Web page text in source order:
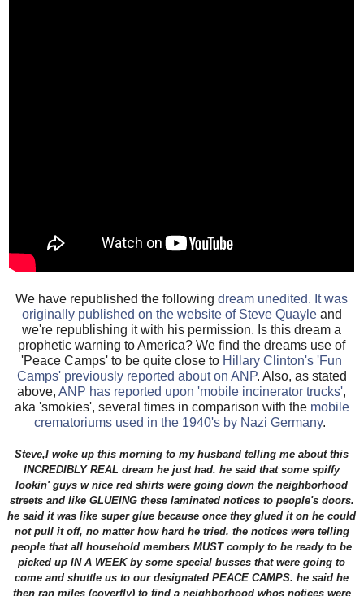
We have republished the followingdream unedited. It was
originally published on the website of Steve Quayleand
we're republishing it with his permission. Is this dream a
prophetic warning to America? We find the dreams use of
'Peace Camps' to be quite close to Hillary Clinton's 'Fun
Camps' previously reported about on ANP. Also, as stated
above,ANP has reported upon 'mobile incinerator trucks',
aka 'smokies', several times in comparison with the mobile
crematoriums used in the 1940's by Nazi Germany.
Steve,I woke up this morning to my husband telling me about this
INCREDIBLY REAL dream he just had. he said that some spiffy
lookin' guys w nice red shirts were going down the neighborhood
streets and like GLUEING these laminated notices to people's doors.
he said it was like super glue because once they glued it on he could
not pull it off, no matter how hard he tried. the notices were telling
people that all household members MUST comply to be ready to be
picked up IN A WEEK by some special busses that were going to
come and shuttle us to our designated PEACE CAMPS. he said he
then ran miles (covertly) to find a neighborhood whos notices were